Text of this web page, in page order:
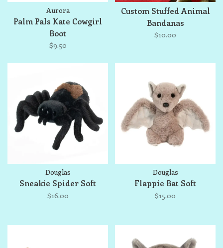
Aurora
Palm Pals Kate Cowgirl
Boot
$9.50
Custom Stuffed Animal
Bandanas
$10.00
Douglas
Sneakie Spider Soft
$16.00
Douglas
Flappie Bat Soft
$15.00